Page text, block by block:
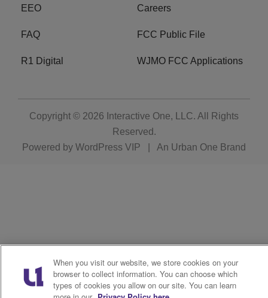
EEO Careers
FAQ FCC Public File
R1 Digital WJMO FCC Applications
Copyright © 2026 Interactive One, LLC. All Rights
Reserved.
Powered by WordPress VIP An Urban One Brand
When you visit our website, we store cookies on your
browser to collect information. You can choose which
types of cookies you allow on our site. You can learn